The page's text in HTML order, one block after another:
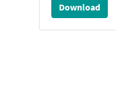
Download